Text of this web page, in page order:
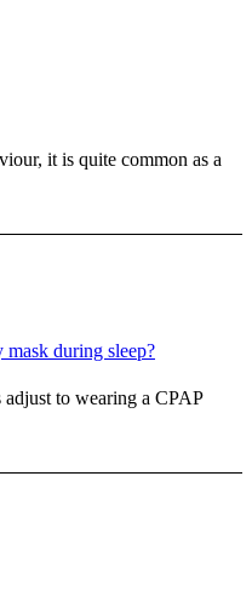
it is quite common as a
during sleep?
adjust to wearing a CPAP